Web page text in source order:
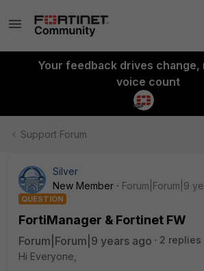
Your feedback drives change,
voice count
Support Forum
Silver
New Member
Forum|Forum|9
QUESTION
FortiManager & Fortinet FW
Forum|Forum|9 years ago
2 replies
Hi Everyone,